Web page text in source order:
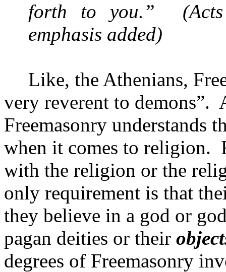
forth to you.”
emphasis added)
Like, the Athenians,
very reverent to demons”.
Freemasonry understands
when it comes to religion.
with the religion or the
only requirement is that
they believe in a god or
pagan deities or their
degrees of Freemasonry